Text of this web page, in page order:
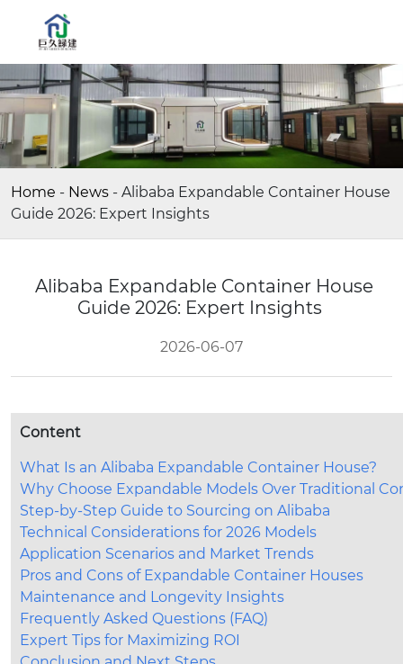
Home - News - Alibaba Expandable Container House
Guide 2026: Expert Insights
Alibaba Expandable Container House
Guide 2026: Expert Insights
2026-06-07
Content
What Is an Alibaba Expandable Container House?
Why Choose Expandable Models Over Traditional
Step-by-Step Guide to Sourcing on Alibaba
Technical Considerations for 2026 Models
Application Scenarios and Market Trends
Pros and Cons of Expandable Container Houses
Maintenance and Longevity Insights
Frequently Asked Questions (FAQ)
Expert Tips for Maximizing ROI